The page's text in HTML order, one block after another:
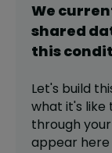
We
shared
this
Let's build
what it's like
through
appear here